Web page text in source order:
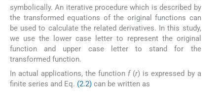
symbolically. An iterative procedure which is described by
the transformed equations of the original functions can
be used to calculate the related derivatives. In this study,
we use the lower case letter to represent the original
function and upper case letter to stand for the
transformed function.
In actual applications, the function f(r) is expressed by a
finite series and Eq. (2.2) can be written as